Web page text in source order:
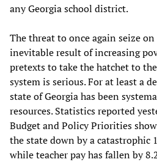
any Georgia school district.
The threat to once again seize
inevitable result of increasing
pretexts to take the hatchet to
system is serious. For at least a
state of Georgia has been
resources. Statistics reported
Budget and Policy Priorities
the state down by a catastrophic
while teacher pay has fallen by